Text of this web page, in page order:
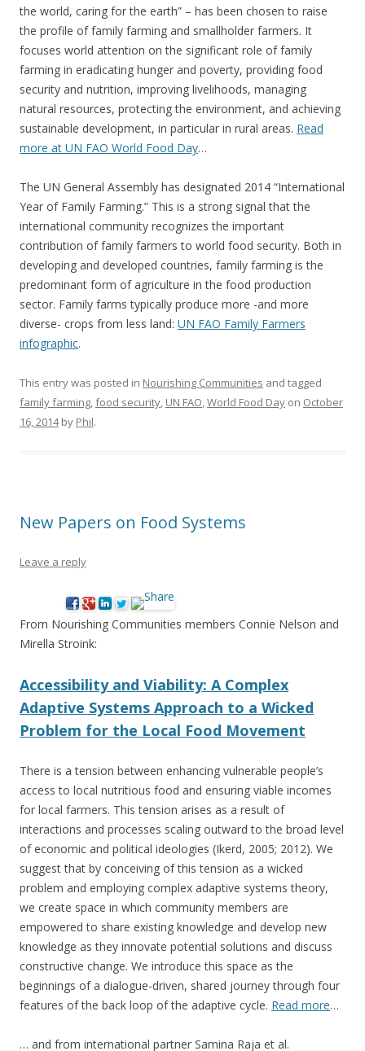
the world, caring for the earth” – has been chosen to raise
the profile of family farming and smallholder farmers. It
focuses world attention on the significant role of family
farming in eradicating hunger and poverty, providing food
security and nutrition, improving livelihoods, managing
natural resources, protecting the environment, and achieving
sustainable development, in particular in rural areas. Read
more at UN FAO World Food Day…
The UN General Assembly has designated 2014 “International
Year of Family Farming.” This is a strong signal that the
international community recognizes the important
contribution of family farmers to world food security. Both in
developing and developed countries, family farming is the
predominant form of agriculture in the food production
sector. Family farms typically produce more -and more
diverse- crops from less land: UN FAO Family Farmers
infographic.
This entry was posted in Nourishing Communities and tagged
family farming,food security, UN FAO,World Food Day on October
16, 2014by Phil.
New Papers on Food Systems
Leave a reply
From Nourishing Communities members Connie Nelson and
Mirella Stroink:
Accessibility and Viability: A Complex
Adaptive Systems Approach to a Wicked
Problem for the Local Food Movement
There is a tension between enhancing vulnerable people’s
access to local nutritious food and ensuring viable incomes
for local farmers. This tension arises as a result of
interactions and processes scaling outward to the broad level
of economic and political ideologies (Ikerd, 2005; 2012). We
suggest that by conceiving of this tension as a wicked
problem and employing complex adaptive systems theory,
we create space in which community members are
empowered to share existing knowledge and develop new
knowledge as they innovate potential solutions and discuss
constructive change. We introduce this space as the
beginnings of a dialogue-driven, shared journey through four
features of the back loop of the adaptive cycle. Read more…
… and from international partner Samina Raja et al.